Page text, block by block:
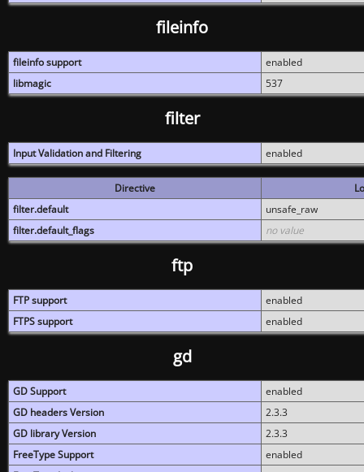
fileinfo
fileinfo support
enabled
libmagic
537
filter
Input Validation and Filtering enabled
Directive
filter.default
unsafe_raw
filter.default_flags
no value
ftp
FTP support
enabled
FTPS support
enabled
gd
GD Support
enabled
GD headers Version
2.3.3
GD library Version
2.3.3
FreeType Support
enabled